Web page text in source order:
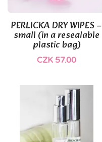
PERLICKA DRY WIPES –
small (in a resealable
plastic bag)
CZK 57.00